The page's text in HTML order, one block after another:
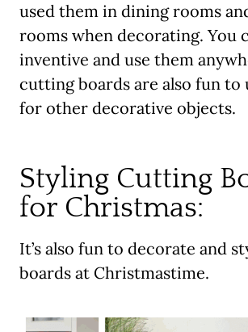
used them in dining rooms
rooms when decorating. You
inventive and use them
cutting boards are also fun to
for other decorative objects.
Styling Cutting
for Christmas:
It’s also fun to decorate and
boards at Christmastime.